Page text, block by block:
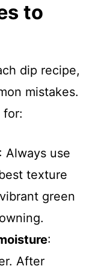
to
dip recipe,
mistakes.
for:
: Always use
texture
green
:
After